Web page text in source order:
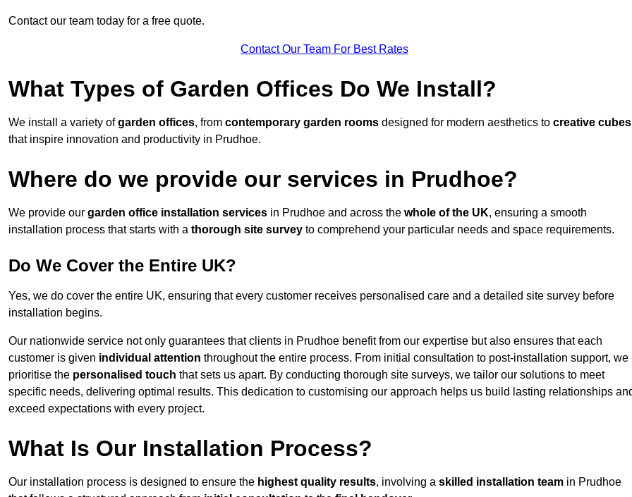
Contact our team today for a free quote.
Contact Our Team For Best Rates
What Types of Garden Offices Do We Install?
We install a variety ofgarden offices, from contemporary garden rooms designed for modern aesthetics to creative cubes
that inspire innovation and productivity in Prudhoe.
Where do we provide our services in Prudhoe?
We provide our garden office installation services in Prudhoe and across the whole of the UK, ensuring a smooth
installation process that starts with a thorough site survey to comprehend your particular needs and space requirements.
Do We Cover the Entire UK?
Yes, we do cover the entire UK, ensuring that every customer receives personalised care and a detailed site survey before
installation begins.
Our nationwide service not only guarantees that clients in Prudhoe benefit from our expertise but also ensures that each
customer is given individual attention throughout the entire process. From initial consultation to post-installation support, we
prioritise the personalised touch that sets us apart. By conducting thorough site surveys, we tailor our solutions to meet
specific needs, delivering optimal results. This dedication to customising our approach helps us build lasting relationships
exceed expectations with every project.
What Is Our Installation Process?
Our installation process is designed to ensure the highest quality results, involving a skilled installation team in Prudhoe